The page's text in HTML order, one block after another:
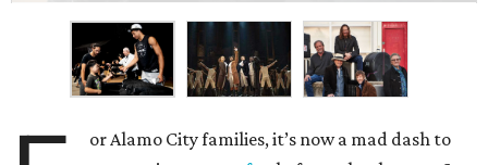
or Alamo City families, it’s now a mad dash to